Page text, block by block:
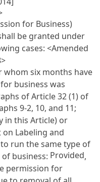
for Business)
be granted under
cases: <Amended
whom six months have
business was
ofArticle 32 (1) of
9-2, 10, and 11;
in this Article) or
on Labeling and
run the same type of
business: Provided,
permission for